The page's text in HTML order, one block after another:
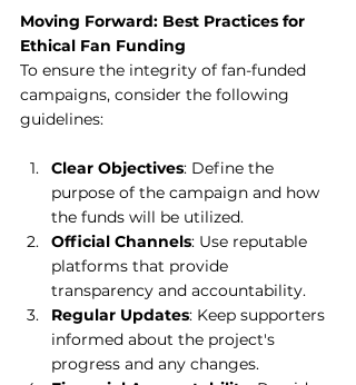
Moving Forward: Best Practices for
Ethical Fan Funding
To ensure the integrity of fan-funded
campaigns, consider the following
guidelines:
Clear Objectives: Define the
purpose of the campaign and how
the funds will be utilized.
Official Channels: Use reputable
platforms that provide
transparency and accountability.
Regular Updates: Keep supporters
informed about the project's
progress and any changes.